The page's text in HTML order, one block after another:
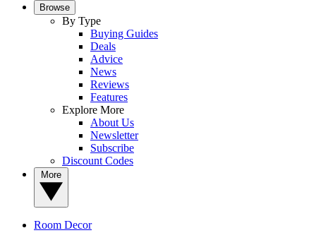
Browse
By Type
Buying Guides
Deals
Advice
News
Reviews
Features
Explore More
About Us
Newsletter
Subscribe
Discount Codes
Room Decor